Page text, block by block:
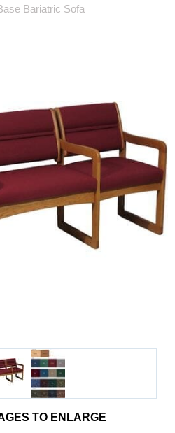
Bariatric Sofa
TO ENLARGE